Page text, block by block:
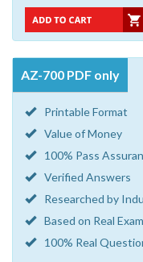
AZ-700 PDF only
Printable Format
Value of Money
100% Pass
Verified Answers
Researched by
Based on Real
100% Real